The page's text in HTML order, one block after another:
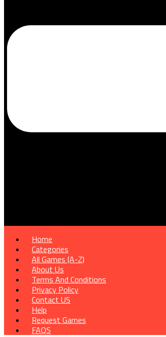
Home
Categories
All Games (A-Z)
About Us
Terms And Conditions
Privacy Policy
Contact US
Help
Request Games
FAQS